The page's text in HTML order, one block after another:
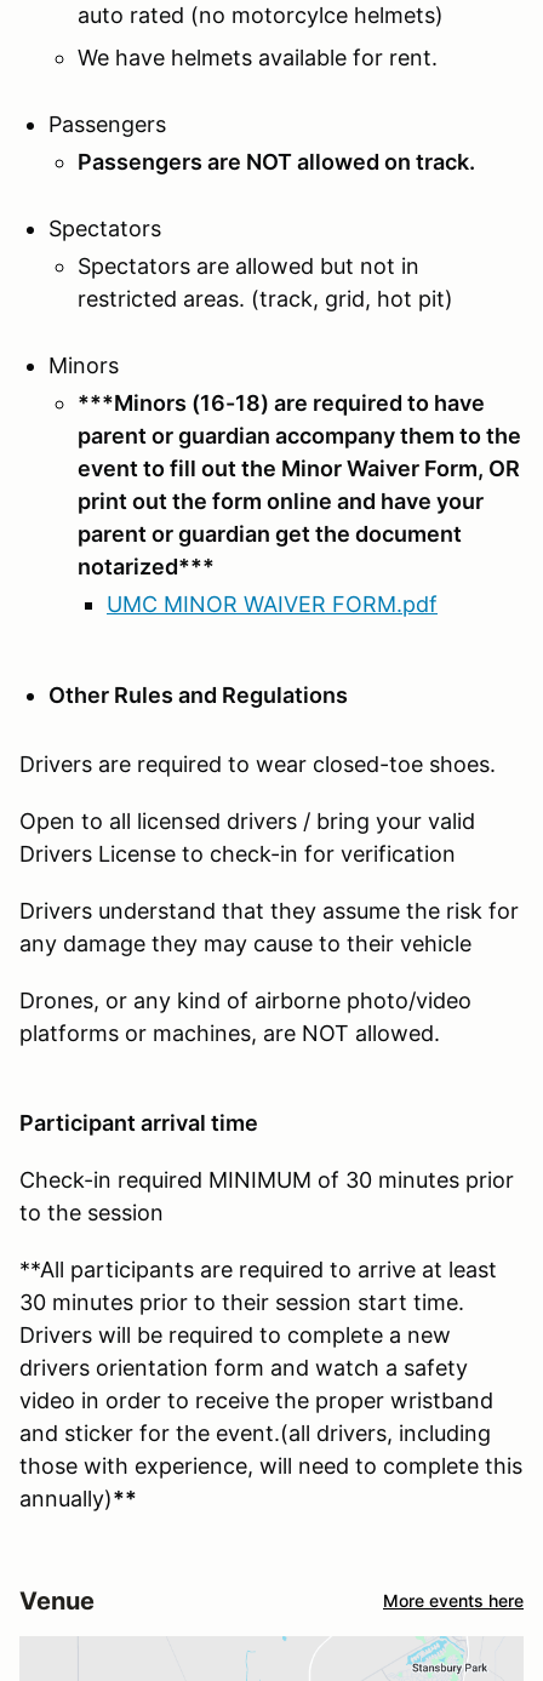
auto rated (no motorcylce helmets)
We have helmets available for rent.
Passengers
Passengers are NOT allowed on track.
Spectators
Spectators are allowed but not in
restricted areas. (track, grid, hot pit)
Minors
***Minors (16-18) are required to have
parent or guardian accompany them to the
event to fill out the Minor Waiver Form, OR
print out the form online and have your
parent or guardian get the document
notarized***
UMC MINOR WAIVER FORM.pdf
Other Rules and Regulations
Drivers are required to wear closed-toe shoes.
Open to all licensed drivers / bring your valid
Drivers License to check-in for verification
Drivers understand that they assume the risk for
any damage they may cause to their vehicle
Drones, or any kind of airborne photo/video
platforms or machines, are NOT allowed.
Participant arrival time
Check-in required MINIMUM of 30 minutes prior
to the session
**All participants are required to arrive at least
30 minutes prior to their session start time.
Drivers will be required to complete a new
drivers orientation form and watch a safety
video in order to receive the proper wristband
and sticker for the event.(all drivers, including
those with experience, will need to complete this
annually)**
Venue More events here